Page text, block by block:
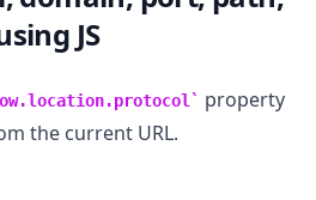
JS
property
the current URL.